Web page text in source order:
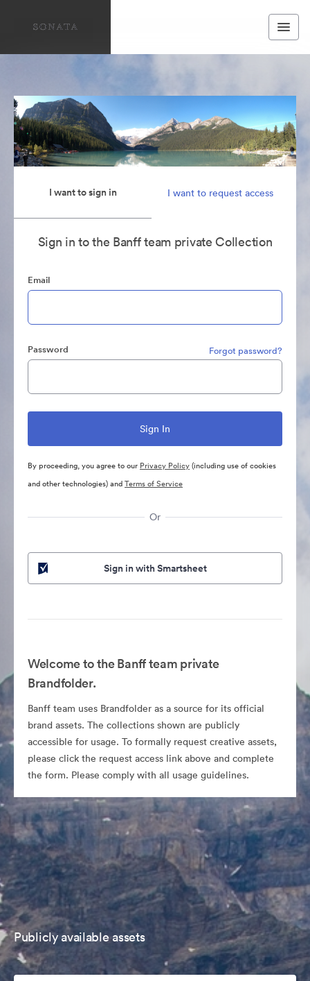
I want to sign in I want to request access
Sign in to the Banff team private Collection
Email
Password Forgot password?
By proceeding, you agree to our Privacy Policy(including use of cookies
and other technologies) andTerms of Service
Or
Sign in with Smartsheet
Welcome to the Banff team private
Brandfolder.
Banff team uses Brandfolder as a source for its official
brand assets. The collections shown are publicly
accessible for usage. To formally request creative assets,
please click the request access link above and complete
the form. Please comply with all usage guidelines.
Publicly available assets